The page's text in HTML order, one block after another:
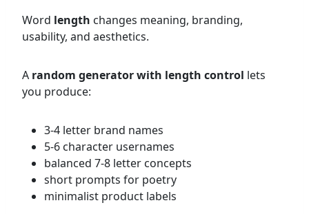
Word length changes meaning, branding,
usability, and aesthetics.
A random generator with length control lets
you produce:
3-4 letter brand names
5-6 character usernames
balanced 7-8 letter concepts
short prompts for poetry
minimalist product labels